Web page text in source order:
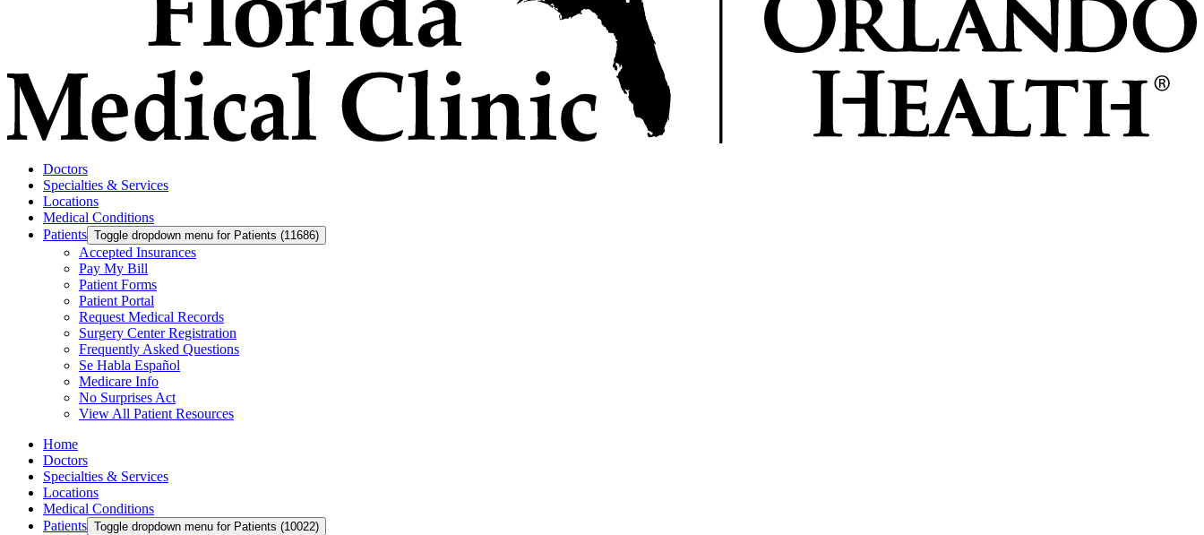
Doctors
Specialties & Services
Locations
Medical Conditions
Patients Toggle dropdown menu for Patients (11686)
Accepted Insurances
Pay My Bill
Patient Forms
Patient Portal
Request Medical Records
Surgery Center Registration
Frequently Asked Questions
Se Habla Español
Medicare Info
No Surprises Act
View All Patient Resources
Home
Doctors
Specialties & Services
Locations
Medical Conditions
Patients Toggle dropdown menu for Patients (10022)